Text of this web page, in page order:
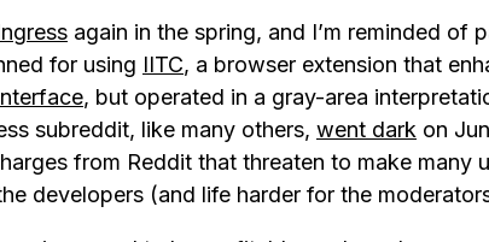
again in the spring, and I’m reminded of
for using IITC, a browser extension that
, but operated in a gray-area
subreddit, like many others, went dark on
from Reddit that threaten to make many
developers (and life harder for the